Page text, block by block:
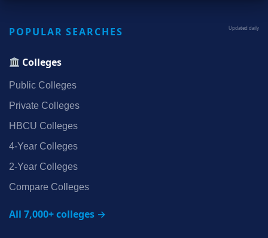
POPULAR SEARCHES Updated daily
Colleges
Public Colleges
Private Colleges
HBCU Colleges
4‑Year Colleges
2‑Year Colleges
Compare Colleges
All 7,000+ colleges →